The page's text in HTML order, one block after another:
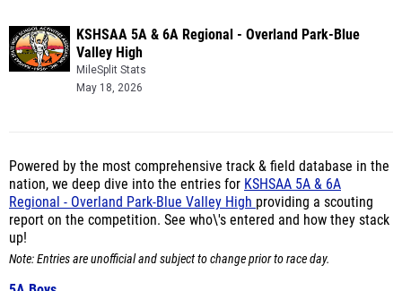
KSHSAA 5A & 6A Regional - Overland Park-Blue
Valley High
MileSplit Stats
May 18, 2026
Powered by the most comprehensive track & field database in the
nation, we deep dive into the entries for KSHSAA 5A & 6A
Regional - Overland Park-Blue Valley High providing a scouting
report on the competition. See who\'s entered and how they stack
up!
Note: Entries are unofficial and subject to change prior to race day.